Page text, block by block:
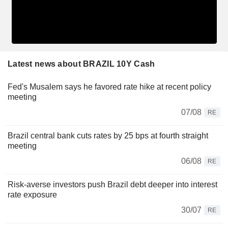
Latest news about BRAZIL 10Y Cash
Fed's Musalem says he favored rate hike at recent policy
meeting
07/08
RE
Brazil central bank cuts rates by 25 bps at fourth straight
meeting
06/08
RE
Risk-averse investors push Brazil debt deeper into interest
rate exposure
30/07
RE